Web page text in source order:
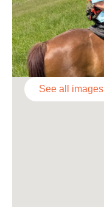
See all images